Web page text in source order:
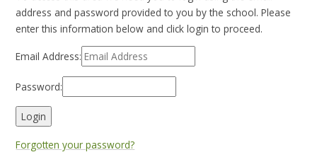
address and password provided to you by the school. Please
enter this information below and click login to proceed.
Email Address:
Password:
Forgotten your password?